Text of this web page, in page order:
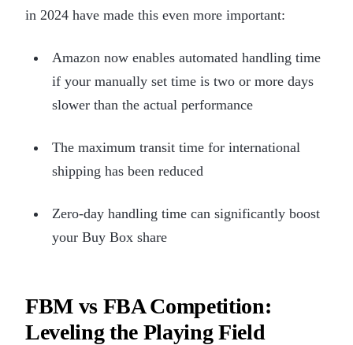
in 2024 have made this even more important:
Amazon now enables automated handling time
if your manually set time is two or more days
slower than the actual performance
The maximum transit time for international
shipping has been reduced
Zero-day handling time can significantly boost
your Buy Box share
FBM vs FBA Competition:
Leveling the Playing Field